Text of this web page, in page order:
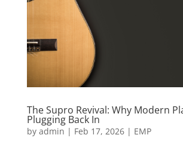
The Supro Revival: Why Modern
Plugging Back In
by admin | Feb 17, 2026| EMP